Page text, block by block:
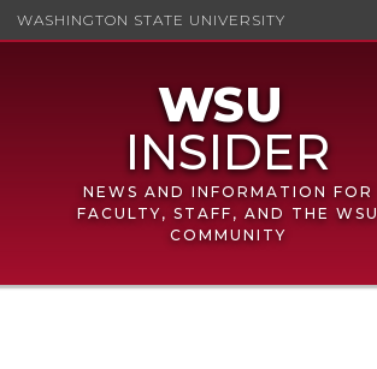
WASHINGTON STATE UNIVERSITY
NEWS AND INFORMATION FOR
FACULTY, STAFF, AND THE WSU
COMMUNITY